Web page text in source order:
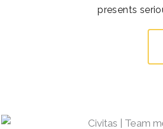
presents